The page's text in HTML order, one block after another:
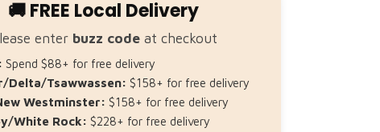
🚚 FREE Local Delivery
enter buzz codeat checkout
Spend $88+ for free delivery
Delta/Tsawwassen: $158+ for free delivery
Westminster: $158+ for free delivery
White Rock: $228+ for free delivery